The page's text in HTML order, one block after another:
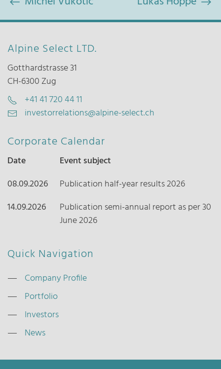
Alpine Select LTD.
Gotthardstrasse 31
CH-6300 Zug
+41 41 720 44 11
investorrelations@alpine-select.ch
Corporate Calendar
Date
Event subject
08.09.2026
Publication half-year results 2026
14.09.2026
Publication semi-annual report as per 30
June 2026
Quick Navigation
Company Profile
Portfolio
Investors
News